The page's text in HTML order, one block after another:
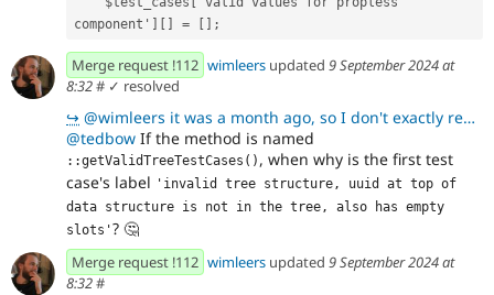
component'][] = [];
Merge request !112 wimleers updated 9 September 2024 at
8:32# ✓ resolved
↪ @wimleers it was a month ago, so I don't exactly remember I am sure there was brilliant reason for w
@tedbow If the method is named
::getValidTreeTestCases() , when why is the first test
case's label 'invalid tree structure, uuid at top of
data structure is not in the tree, also has empty
slots'? 🤔
Merge request !112 wimleers updated 9 September 2024 at
8:32#